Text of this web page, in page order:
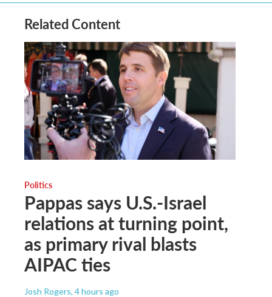
Related Content
Politics
Pappas says U.S.-Israel
relations at turning point,
as primary rival blasts
AIPAC ties
Josh Rogers, 4 hours ago